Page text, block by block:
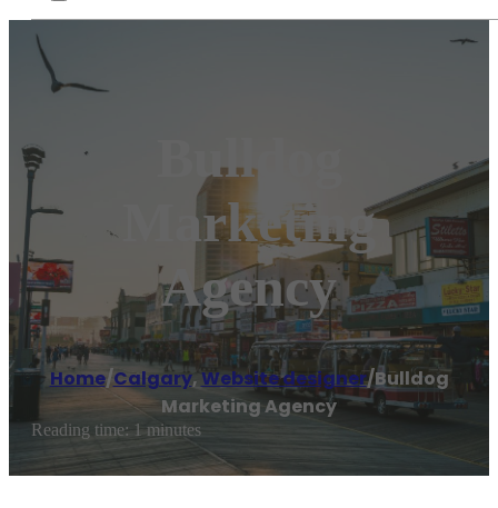
Bulldog
Marketing
Agency
Home/Calgary,Website designer/Bulldog
Marketing Agency
Reading time: 1 minutes